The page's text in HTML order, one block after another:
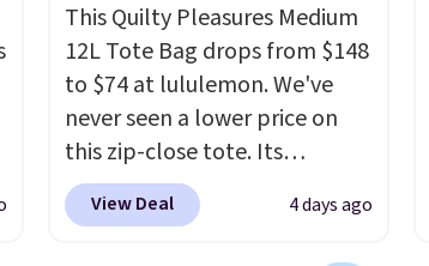
This Quilty Pleasures Medium
12L Tote Bag drops from $148
to $74 at lululemon. We've
never seen a lower price on
this zip-close tote. Its
wipeable surface is easy to
keep clean, and it's roomy
View Deal 4 days ago